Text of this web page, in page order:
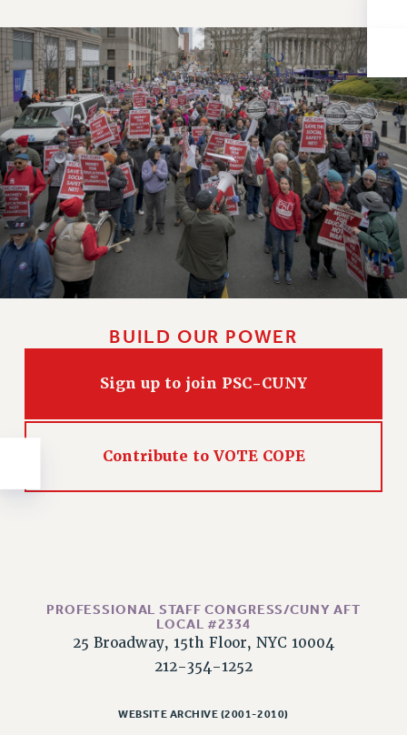
REINSTATE THE FIRED FOUR
PSC/CUNY CONTRACT IMPLEMENTATION
DOWLOAD BACKPAY ESTIMATOR
PETITION: TREAT RF WORKERS FAIRLY
NEW RF FIELD UNITS CONTRACT
IMPLEMENTATION
WHAT’S HAPPENING TO OUR
HEALTHCARE?
FIGHT FOR FULL FUNDING OF CUNY
CITY
NEW DEAL FOR CUNY
DEFEND THE SOCIAL SAFETY NET
FEDERAL FIGHTBACK
SEXUALITY AND GENDER
ENVIRONMENTAL JUSTICE
ANTI-BULLYING
SAFE AND HEALTHY WORKPLACES
RESOURCES FOR PSC CHAPTER CHAIRS
BUILD OUR POWER
Sign up to join PSC-CUNY
Contribute to VOTE COPE
PROFESSIONAL STAFF CONGRESS/CUNY AFT
LOCAL #2334
25 Broadway, 15th Floor, NYC 10004
212-354-1252
WEBSITE ARCHIVE (2001-2010)